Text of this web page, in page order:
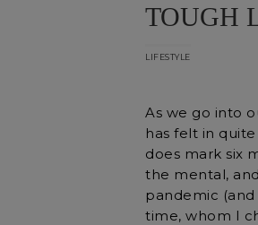
TOUGH
LIFESTYLE
As we go into
has felt in
does mark six
the mental,
pandemic
time, whom I